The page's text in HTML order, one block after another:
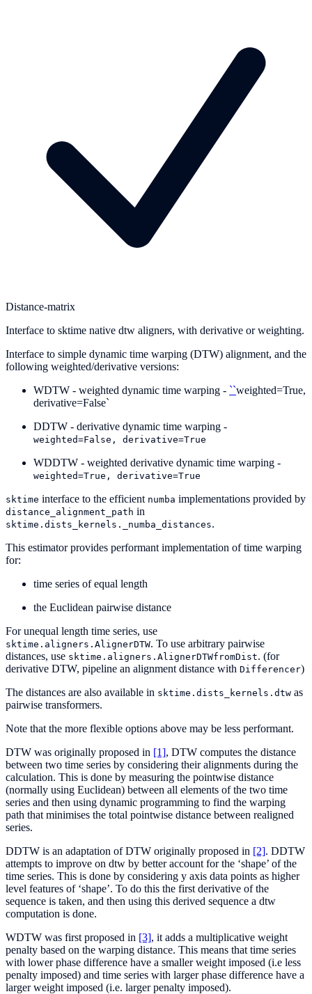
Distance-matrix
Interface to sktime native dtw aligners, with derivative or weighting.
Interface to simple dynamic time warping (DTW) alignment, and the
following weighted/derivative versions:
WDTW - weighted dynamic time warping - ``weighted=True,
derivative=False`
DDTW - derivative dynamic time warping -
weighted=False, derivative=True
WDDTW - weighted derivative dynamic time warping -
weighted=True, derivative=True
sktime interface to the efficient numba implementations provided by
distance_alignment_path in
sktime.dists_kernels._numba_distances.
This estimator provides performant implementation of time warping
for:
time series of equal length
the Euclidean pairwise distance
For unequal length time series, use
sktime.aligners.AlignerDTW. To use arbitrary pairwise
distances, use sktime.aligners.AlignerDTWfromDist. (for
derivative DTW, pipeline an alignment distance with Differencer)
The distances are also available in sktime.dists_kernels.dtw as
pairwise transformers.
Note that the more flexible options above may be less performant.
DTW was originally proposed in [1], DTW computes the distance
between two time series by considering their alignments during the
calculation. This is done by measuring the pointwise distance
(normally using Euclidean) between all elements of the two time
series and then using dynamic programming to find the warping
path that minimises the total pointwise distance between realigned
series.
DDTW is an adaptation of DTW originally proposed in [2]. DDTW
attempts to improve on dtw by better account for the ‘shape’ of the
time series. This is done by considering y axis data points as higher
level features of ‘shape’. To do this the first derivative of the
sequence is taken, and then using this derived sequence a dtw
computation is done.
WDTW was first proposed in [3], it adds a multiplicative weight
penalty based on the warping distance. This means that time series
with lower phase difference have a smaller weight imposed (i.e less
penalty imposed) and time series with larger phase difference have a
larger weight imposed (i.e. larger penalty imposed).